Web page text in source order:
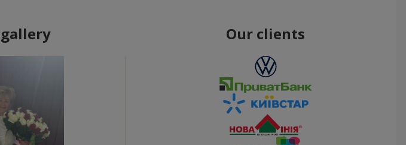
Our clients